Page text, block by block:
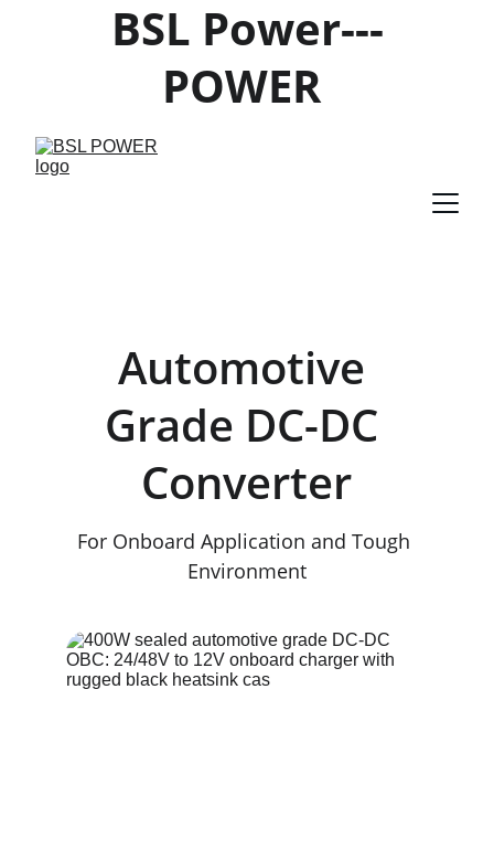
BSL Power---
POWER
PRODUCTS
Automotive
Grade DC-DC
Converter
For Onboard Application and Tough
Environment